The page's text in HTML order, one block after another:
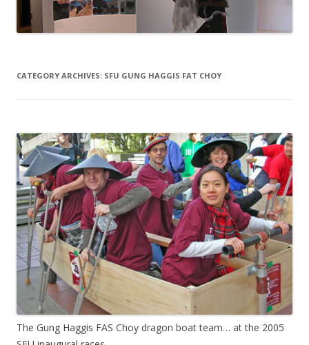
CATEGORY ARCHIVES: SFU GUNG HAGGIS FAT CHOY
The Gung Haggis FAS Choy dragon boat team… at the 2005